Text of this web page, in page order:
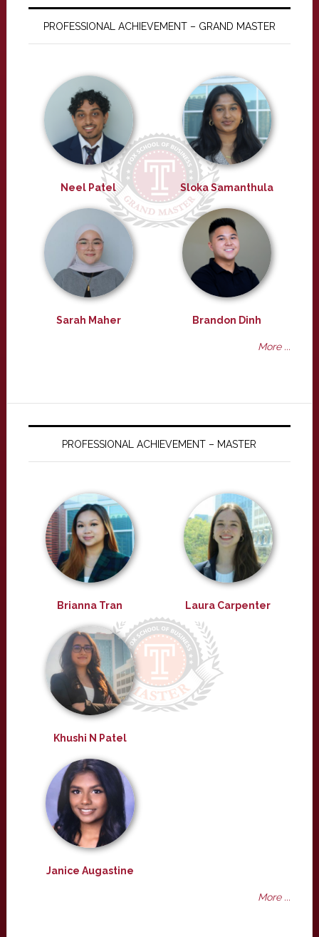
PROFESSIONAL ACHIEVEMENT – GRAND MASTER
Neel Patel Sloka Samanthula
Sarah Maher Brandon Dinh
More ...
PROFESSIONAL ACHIEVEMENT – MASTER
Brianna Tran Laura Carpenter
Khushi N Patel
Janice Augastine
More ...